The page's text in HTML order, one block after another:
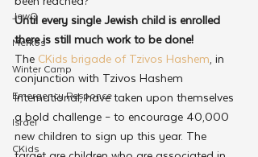
JewQ
Merkos
Winter Camp
Emergency Responce
Israel
CKids
Until every single Jewish child is enrolled
there is still much work to be done!
The CKids brigade of Tzivos Hashem, in
conjunction with Tzivos Hashem
International, have taken upon themselves
a bold challenge – to encourage 40,000
new children to sign up this year. The